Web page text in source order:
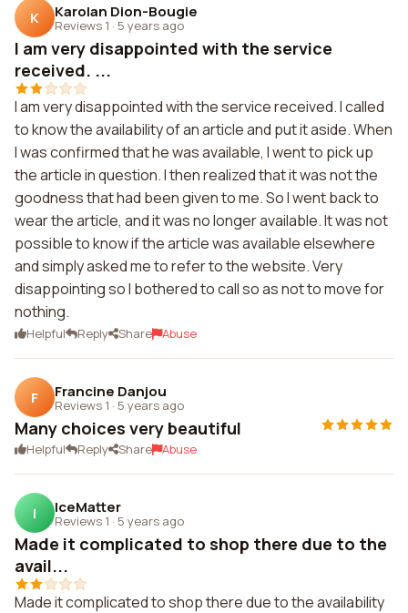
K Karolan Dion-Bougie
Reviews 1 · 5 years ago
I am very disappointed with the service
received. ...
I am very disappointed with the service received. I called
to know the availability of an article and put it aside. When
I was confirmed that he was available, I went to pick up
the article in question. I then realized that it was not the
goodness that had been given to me. So I went back to
wear the article, and it was no longer available. It was not
possible to know if the article was available elsewhere
and simply asked me to refer to the website. Very
disappointing so I bothered to call so as not to move for
nothing.
Helpful Reply Share Abuse
F Francine Danjou
Reviews 1 · 5 years ago
Many choices very beautiful
Helpful Reply Share Abuse
I IceMatter
Reviews 1 · 5 years ago
Made it complicated to shop there due to the
avail...
Made it complicated to shop there due to the availability